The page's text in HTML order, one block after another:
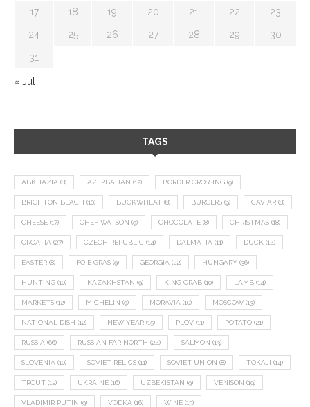
17 18 19 20 21 22 23
24 25 26 27 28 29 30
31
« Jul
TAGS
ABKHAZIA (8) AZERBAIJAN (12) BORDER CROSSING (9)
BRIGHTON BEACH (10) BUCKWHEAT (8) BURGERS (9) CAVIAR (8)
CHEESE (17) CHEF WATSON (9) CHOCOLATE (8) CHRISTMAS (18)
CROATIA (27) CZECH REPUBLIC (14) DALMATIA (11) DUCK (14)
EASTER (8) FOIE GRAS (9) GEORGIA (22) HUNGARY (36)
HUNTING (10) KAZAKHSTAN (9) KING CRAB (10) LAMB (14)
MARKETS (12) MICHELIN (9) MORAVIA (10) MOSCOW (13)
NATIONAL DISH (12) NEW YEAR (15) PLOV (11) POTATO (21)
RUSSIA (66) RUSSIAN FAR NORTH (24) SALMON (13)
SLOVENIA (10) SOVIET RELICS (11) SOVIET UNION (8) TOKAJI (14)
TROUT (12) UKRAINE (16) UZBEKISTAN (9) VENISON (19)
VLADIMIR PUTIN (9) VODKA (16) WINE (13)